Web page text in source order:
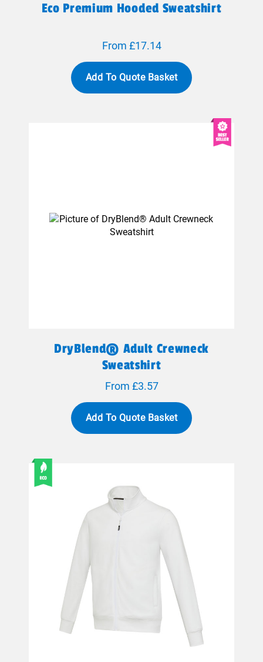
Eco Premium Hooded Sweatshirt
From £17.14
Add To Quote Basket
DryBlend® Adult Crewneck
Sweatshirt
From £3.57
Add To Quote Basket